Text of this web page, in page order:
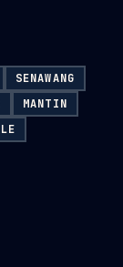
SENAWANG
MANTIN